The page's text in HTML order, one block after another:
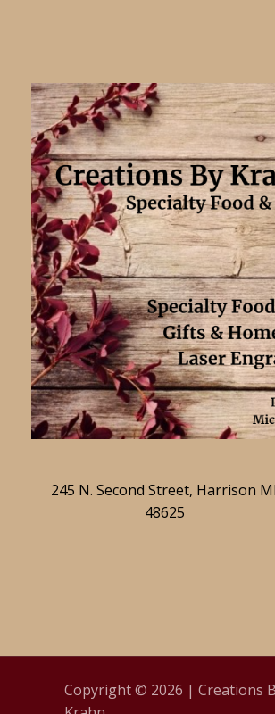
245 N. Second Street, Harrison MI
48625
Copyright © 2026 | Creations